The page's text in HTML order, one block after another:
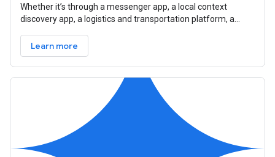
Whether it’s through a messenger app, a local context
discovery app, a logistics and transportation platform, a
Learn more